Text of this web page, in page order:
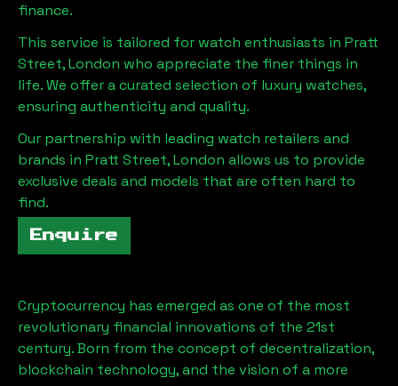
finance.
This service is tailored for watch enthusiasts in Pratt
Street, London who appreciate the finer things in
life. We offer a curated selection of luxury watches,
ensuring authenticity and quality.
Our partnership with leading watch retailers and
brands in Pratt Street, London allows us to provide
exclusive deals and models that are often hard to
find.
Enquire
Cryptocurrency has emerged as one of the most
revolutionary financial innovations of the 21st
century. Born from the concept of decentralization,
blockchain technology, and the vision of a more